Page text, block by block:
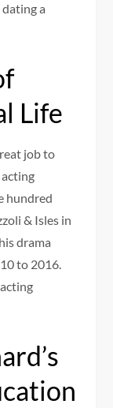
a
Life
job to
acting
hundred
& Isles in
drama
to 2016.